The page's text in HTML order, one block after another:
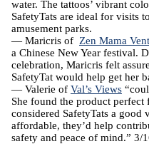
water. The tattoos’ vibrant
SafetyTats are ideal for visits
amusement parks.
— Maricris of Zen Mama
a Chinese New Year festival.
celebration, Maricris felt
SafetyTat would help get her
— Valerie of Val’s Views
She found the product perfect
considered SafetyTats a good
affordable, they’d help
safety and peace of mind.” 3/